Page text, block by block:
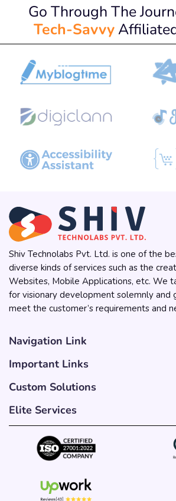
Go Through The
Tech-Savvy
Shiv Technolabs Pvt. Ltd. is one of the
diverse kinds of services such as the
Websites, Mobile Applications, etc. We
for visionary development solemnly and
meet the customer’s requirements and
Navigation Link
Important Links
Custom Solutions
Elite Services